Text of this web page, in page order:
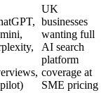
UK
businesses
wanting full
AI search
platform
coverage at
SME pricing